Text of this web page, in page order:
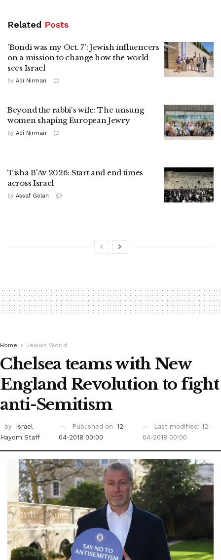
Related Posts
'Bondi was my Oct. 7': Jewish influencers
on a mission to change how the world
sees Israel
by Adi Nirman
Beyond the rabbi's wife: The unsung
women shaping European Jewry
by Adi Nirman
Tisha B'Av 2026: Start and end times
across Israel
by Assaf Golan
Home Jewish World
Chelsea teams with New
England Revolution to fight
anti-Semitism
by
Israel
Hayom Staff
Published on 12-
04-2018 00:00
Last modified: 12-
04-2018 00:00